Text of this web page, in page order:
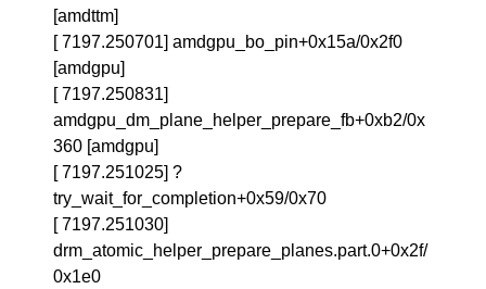
[amdttm]
[ 7197.250701] amdgpu_bo_pin+0x15a/0x2f0
[amdgpu]
[ 7197.250831]
amdgpu_dm_plane_helper_prepare_fb+0xb2/0x
360 [amdgpu]
[ 7197.251025] ?
try_wait_for_completion+0x59/0x70
[ 7197.251030]
drm_atomic_helper_prepare_planes.part.0+0x2f/
0x1e0